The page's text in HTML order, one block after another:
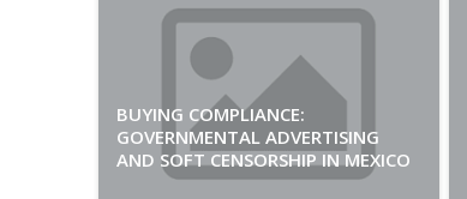
BUYING COMPLIANCE:
GOVERNMENTAL ADVERTISING
AND SOFT CENSORSHIP IN MEXICO